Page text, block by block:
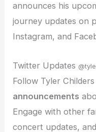
announces his
journey updates on
Instagram, and
Twitter Updates
Follow Tyler
announcements
Engage with other
concert updates,